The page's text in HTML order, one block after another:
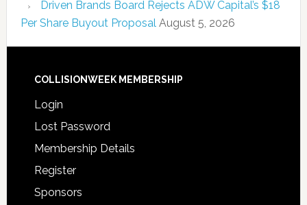
Driven Brands Board Rejects ADW Capital’s $18
Per Share Buyout Proposal August 5, 2026
COLLISIONWEEK MEMBERSHIP
Login
Lost Password
Membership Details
Register
Sponsors